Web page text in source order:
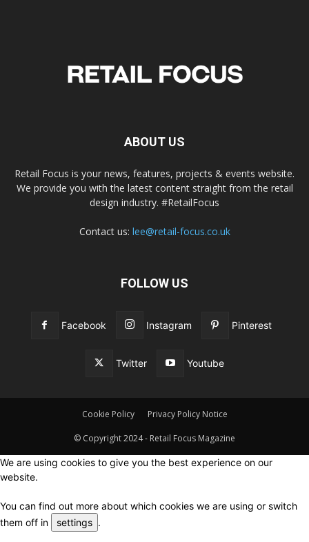
ABOUT US
Retail Focus is your news, features, projects & events website.
We provide you with the latest content straight from the retail
design industry. #RetailFocus
Contact us: lee@retail-focus.co.uk
FOLLOW US
Facebook Instagram Pinterest
Twitter Youtube
Cookie Policy Privacy Policy Notice
© Copyright 2024 - Retail Focus Magazine
We are using cookies to give you the best experience on our
website.
You can find out more about which cookies we are using or switch
them off in
settings .